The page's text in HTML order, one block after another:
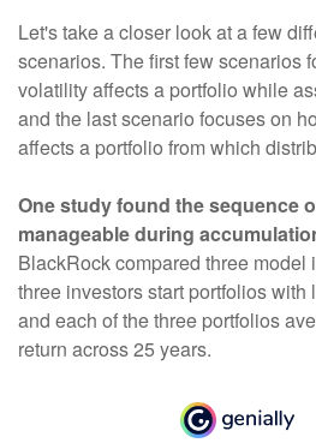
Let's take a closer look at a few
scenarios. The first few scenarios
volatility affects a portfolio while
and the last scenario focuses on
affects a portfolio from which
One study found the sequence
manageable during
BlackRock compared three model
three investors start portfolios with
and each of the three portfolios
return across 25 years.